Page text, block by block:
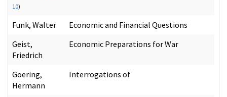
10)
Funk, Walter
Economic and Financial Questions
Geist,
Friedrich
Economic Preparations for War
Goering,
Hermann
Interrogations of